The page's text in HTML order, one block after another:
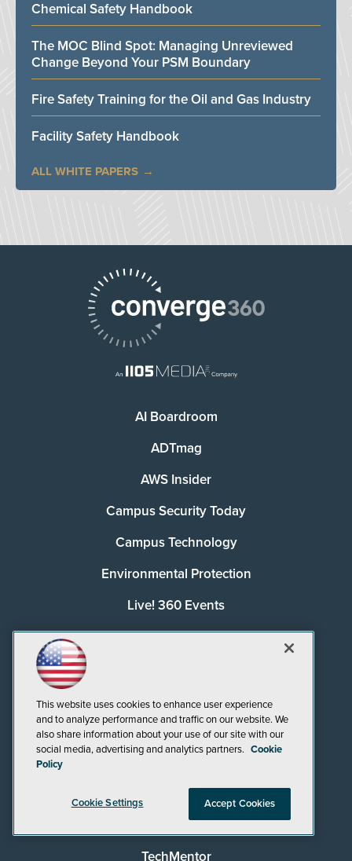
Chemical Safety Handbook
The MOC Blind Spot: Managing Unreviewed
Change Beyond Your PSM Boundary
Fire Safety Training for the Oil and Gas Industry
Facility Safety Handbook
ALL WHITE PAPERS
AI Boardroom
ADTmag
AWS Insider
Campus Security Today
Campus Technology
Environmental Protection
Live! 360 Events
MCPmag
Pure AI
Redmond
Security Today
Spaces 4 Learning
TechMentor
This website uses cookies to enhance user experience
and to analyze performance and traffic on our website. We
also share information about your use of our site with our
social media, advertising and analytics partners. Cookie
Policy
Cookie Settings Accept Cookies